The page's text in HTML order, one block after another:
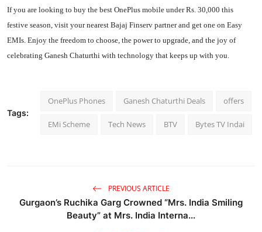
If you are looking to buy the best OnePlus mobile under Rs. 30,000 this
festive season, visit your nearest Bajaj Finserv partner and get one on Easy
EMIs. Enjoy the freedom to choose, the power to upgrade, and the joy of
celebrating Ganesh Chaturthi with technology that keeps up with you.
Tags:
OnePlus Phones Ganesh Chaturthi Deals offers
EMi Scheme Tech News BTV Bytes TV Indai
PREVIOUS ARTICLE
Gurgaon’s Ruchika Garg Crowned “Mrs. India Smiling
Beauty” at Mrs. India Interna...